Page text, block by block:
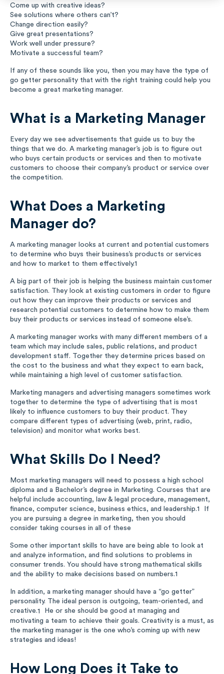
Music
Special Education
Trades
Come up with creative ideas?
See solutions where others can’t?
Change direction easily?
Give great presentations?
Work well under pressure?
Motivate a successful team?
If any of these sounds like you, then you may have the type of
go getter personality that with the right training could help you
become a great marketing manager.
What is a Marketing Manager
Every day we see advertisements that guide us to buy the
things that we do. A marketing manager’s job is to figure out
who buys certain products or services and then to motivate
customers to choose their company’s product or service over
the competition.
What Does a Marketing
Manager do?
A marketing manager looks at current and potential customers
to determine who buys their business’s products or services
and how to market to them effectively.1
A big part of their job is helping the business maintain customer
satisfaction. They look at existing customers in order to figure
out how they can improve their products or services and
research potential customers to determine how to make them
buy their products or services instead of someone else’s.
A marketing manager works with many different members of a
team which may include sales, public relations, and product
development staff. Together they determine prices based on
the cost to the business and what they expect to earn back,
while maintaining a high level of customer satisfaction.
Marketing managers and advertising managers sometimes work
together to determine the type of advertising that is most
likely to influence customers to buy their product. They
compare different types of advertising (web, print, radio,
television) and monitor what works best.
What Skills Do I Need?
Most marketing managers will need to possess a high school
diploma and a Bachelor’s degree in Marketing. Courses that are
helpful include accounting, law & legal procedure, management,
finance, computer science, business ethics, and leadership.1
If
you are pursuing a degree in marketing, then you should
consider taking courses in all of these
Some other important skills to have are being able to look at
and analyze information, and find solutions to problems in
consumer trends. You should have strong mathematical skills
and the ability to make decisions based on numbers.1
In addition, a marketing manager should have a “go getter”
personality. The ideal person is outgoing, team-oriented, and
creative.1
He or she should be good at managing and
motivating a team to achieve their goals. Creativity is a must, as
the marketing manager is the one who’s coming up with new
strategies and ideas!
How Long Does it Take to